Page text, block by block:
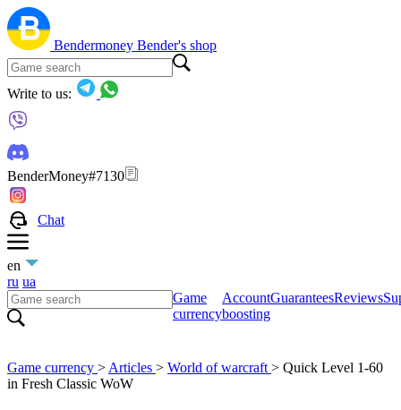
Bendermoney Bender's shop
Write to us:
BenderMoney#7130
Chat
en
ru ua
Game
currency
Account
boosting
GuaranteesReviews
Game currency > Articles > World of warcraft > Quick Level 1-60
in Fresh Classic WoW